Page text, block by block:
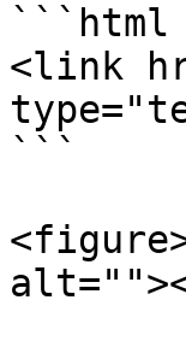
```html
<link
```